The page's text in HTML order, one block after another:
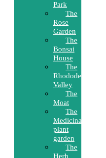
Park
The
Rose
Garden
The
Bonsai
House
The
Rhododendron
Valley
The
Moat
The
Medicinal
plant
garden
The
Herb